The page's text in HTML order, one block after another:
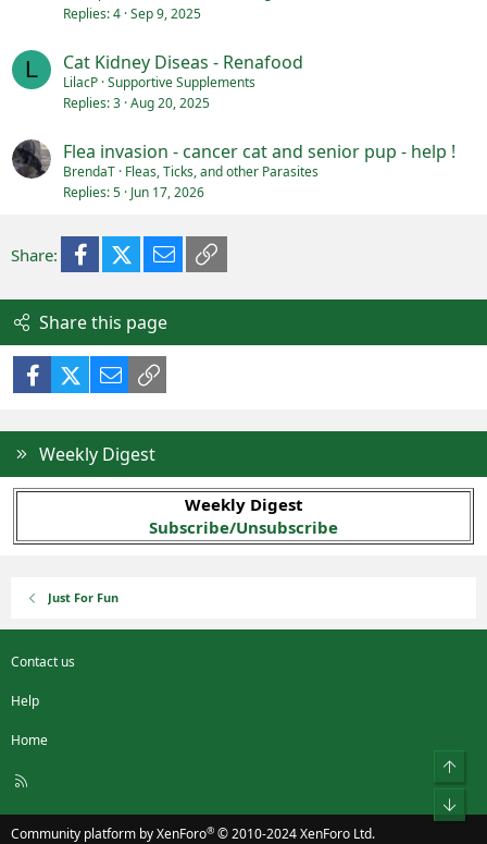
Replies 4 Sep 9, 2025
L Cat Kidney Diseas - Renafood
LilacP Supportive Supplements
Replies 3 Aug 20, 2025
Flea invasion - cancer cat and senior pup - help !
BrendaT Fleas, Ticks, and other Parasites
Replies 5 Jun 17, 2026
Share: FacebookX (Twitter)
Email
Share this page
FacebookX (Twitter)
Email
Weekly Digest
Weekly Digest
Subscribe/Unsubscribe
Just For Fun
Contact us
Help
Home
R
S
Community platform by XenForo® © 2010-2024 XenForo Ltd.
Top